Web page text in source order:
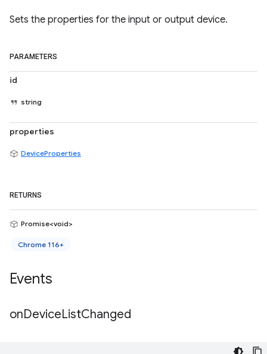
Sets the properties for the input or output device.
PARAMETERS
id
string
properties
DeviceProperties
RETURNS
Promise<void>
Chrome 116+
Events
onDeviceListChanged